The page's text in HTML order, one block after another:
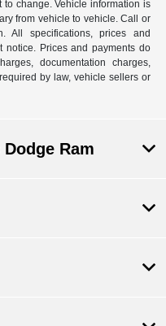
change. Vehicle information is
from vehicle to vehicle. Call or
All specifications, prices and
notice. Prices and payments do
documentation charges,
by law, vehicle sellers or
Ram